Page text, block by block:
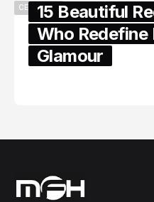
CELEBRITY15 Beautiful
Who
Glamour